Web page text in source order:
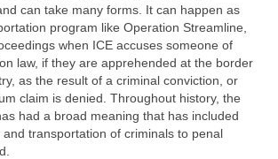
can take many forms. It can happen as
program like Operation Streamline,
when ICE accuses someone of
law, if they are apprehended at the border
as the result of a criminal conviction, or
claim is denied. Throughout history, the
had a broad meaning that has included
transportation of criminals to penal